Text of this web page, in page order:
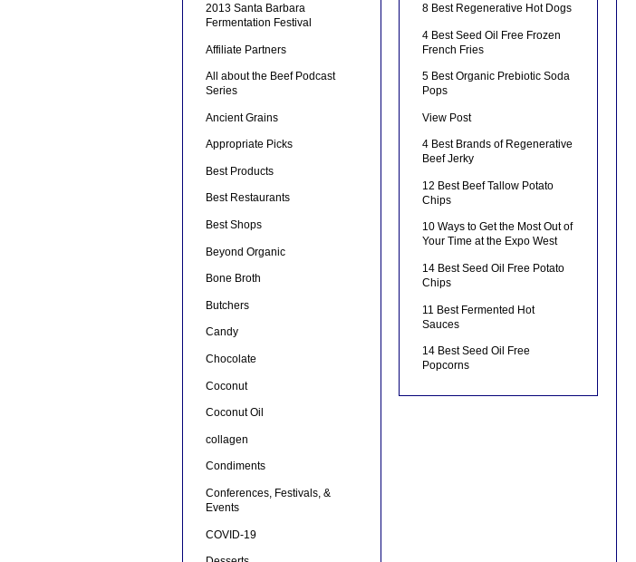
2013 Santa Barbara
Fermentation Festival
Affiliate Partners
All about the Beef Podcast
Series
Ancient Grains
Appropriate Picks
Best Products
Best Restaurants
Best Shops
Beyond Organic
Bone Broth
Butchers
Candy
Chocolate
Coconut
Coconut Oil
collagen
Condiments
Conferences, Festivals, &
Events
COVID-19
8 Best Regenerative Hot Dogs
4 Best Seed Oil Free Frozen
French Fries
5 Best Organic Prebiotic Soda
Pops
View Post
4 Best Brands of Regenerative
Beef Jerky
12 Best Beef Tallow Potato
Chips
10 Ways to Get the Most Out of
Your Time at the Expo West
14 Best Seed Oil Free Potato
Chips
11 Best Fermented Hot
Sauces
14 Best Seed Oil Free
Popcorns